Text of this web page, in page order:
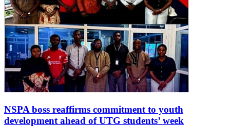
NSPA boss reaffirms commitment to youth
development ahead of UTG students’ week